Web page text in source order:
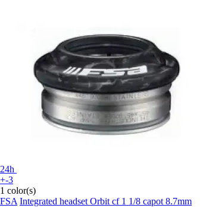
24h
+-3
1 color(s)
FSA Integrated headset Orbit cf 1 1/8 capot 8.7mm